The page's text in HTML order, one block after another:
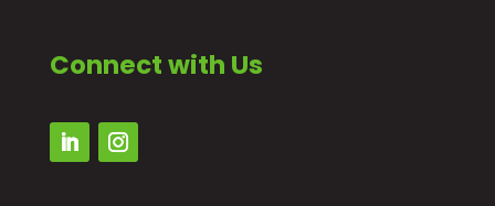
Connect with Us